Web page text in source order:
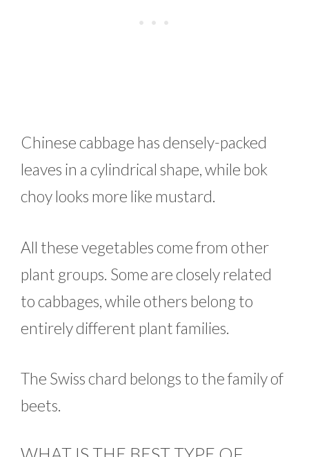
Chinese cabbage has densely-packed
leaves in a cylindrical shape, while bok
choy looks more like mustard.
All these vegetables come from other
plant groups. Some are closely related
to cabbages, while others belong to
entirely different plant families.
The Swiss chard belongs to the family of
beets.